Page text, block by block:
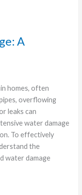
A
homes, often
overflowing
leaks can
water damage
To effectively
the
water damage